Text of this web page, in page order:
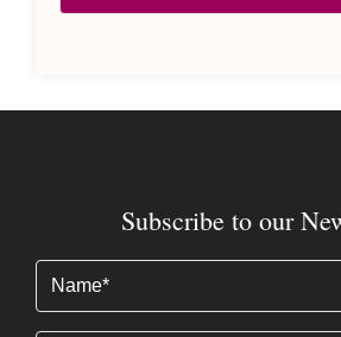
Subscribe to our